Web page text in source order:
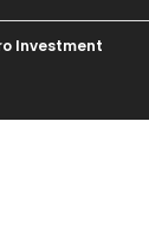
Investment